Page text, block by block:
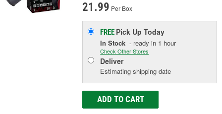
21.99 Per Box
FREE Pick UpToday
In Stock - ready in 1 hour
Check Other Stores
Deliver
Estimating shipping date
ADD TO CART